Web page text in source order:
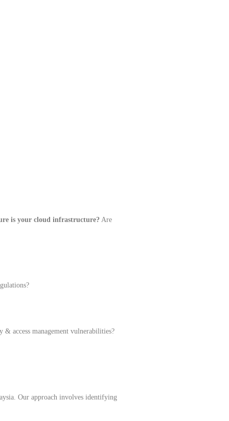
is your cloud infrastructure? Are
access management vulnerabilities?
Our approach involves identifying